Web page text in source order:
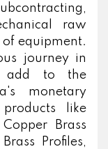
raw
equipment.
journey in
add to the
monetary
like
Brass
Profiles,